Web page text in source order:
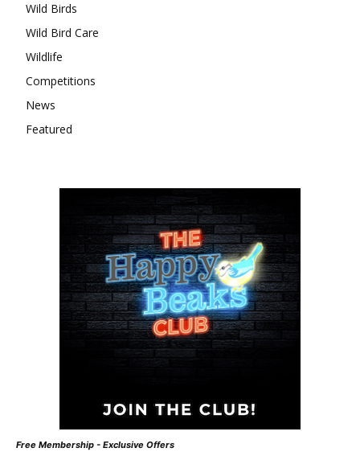
Wild Birds
Wild Bird Care
Wildlife
Competitions
News
Featured
Free Membership - Exclusive Offers